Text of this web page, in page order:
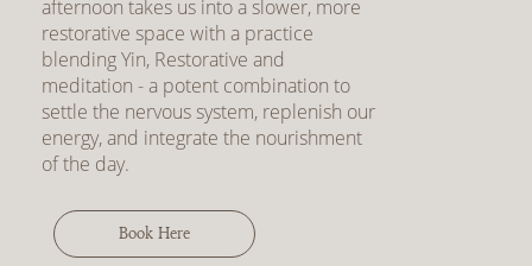
afternoon takes us into a slower, more
restorative space with a practice
blending Yin, Restorative and
meditation - a potent combination to
settle the nervous system, replenish our
energy, and integrate the nourishment
of the day.
Book Here